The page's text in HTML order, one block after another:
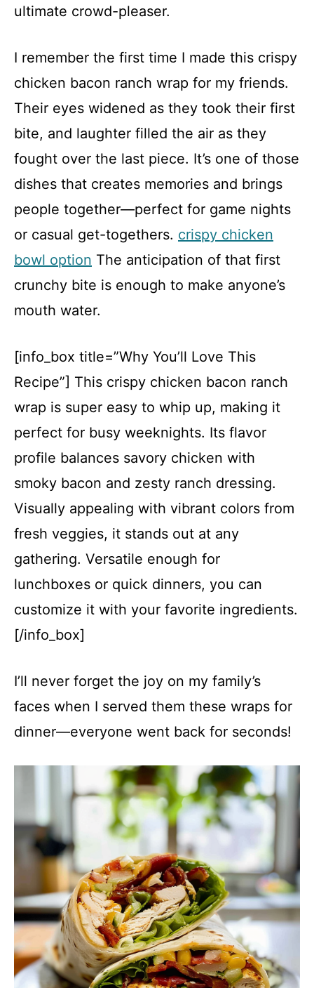
ultimate crowd-pleaser.
I remember the first time I made this crispy
chicken bacon ranch wrap for my friends.
Their eyes widened as they took their first
bite, and laughter filled the air as they
fought over the last piece. It’s one of those
dishes that creates memories and brings
people together—perfect for game nights
or casual get-togethers. crispy chicken
bowl option The anticipation of that first
crunchy bite is enough to make anyone’s
mouth water.
[info_box title=”Why You’ll Love This
Recipe”] This crispy chicken bacon ranch
wrap is super easy to whip up, making it
perfect for busy weeknights. Its flavor
profile balances savory chicken with
smoky bacon and zesty ranch dressing.
Visually appealing with vibrant colors from
fresh veggies, it stands out at any
gathering. Versatile enough for
lunchboxes or quick dinners, you can
customize it with your favorite ingredients.
[/info_box]
I’ll never forget the joy on my family’s
faces when I served them these wraps for
dinner—everyone went back for seconds!